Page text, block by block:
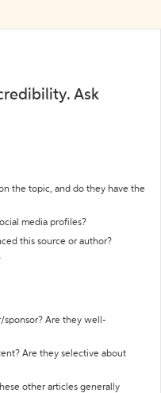
Ask
the topic, and do they have the
media profiles?
this source or author?
Are they well-
Are they selective about
other articles generally